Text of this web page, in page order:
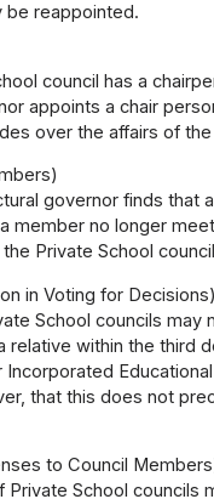
be reappointed.
council has a
appoints a chair
over the affairs of
governor finds that
member no longer
Private School
in Voting for Decisions)
School councils
within the third
Incorporated
that this does not
to Council
Private School councils